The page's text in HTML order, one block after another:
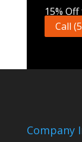
15%
Call
Company